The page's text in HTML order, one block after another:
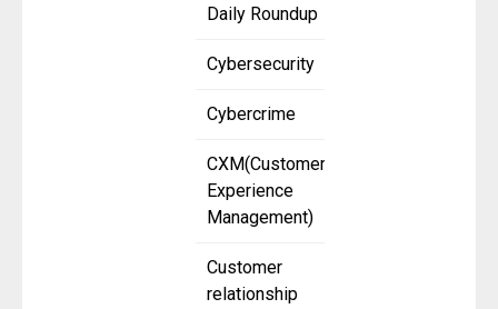
Daily Roundup
Cybersecurity
Cybercrime
CXM(Customer
Experience
Management)
Customer
relationship